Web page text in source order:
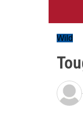
Wild